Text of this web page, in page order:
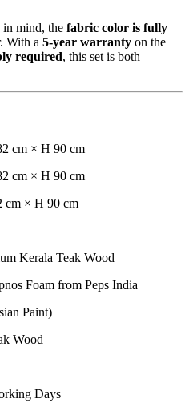
in mind, the fabric color is fully
With a 5-year warranty on the
required, this set is both
cm × H 90 cm
cm × H 90 cm
cm × H 90 cm
Kerala Teak Wood
Foam from Peps India
Paint)
Wood
Days